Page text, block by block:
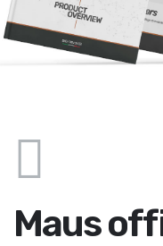
Maus